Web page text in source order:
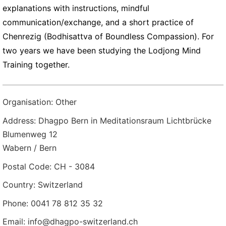
explanations with instructions, mindful
communication/exchange, and a short practice of
Chenrezig (Bodhisattva of Boundless Compassion). For
two years we have been studying the Lodjong Mind
Training together.
Organisation: Other
Address: Dhagpo Bern in Meditationsraum Lichtbrücke
Blumenweg 12
Wabern / Bern
Postal Code: CH - 3084
Country: Switzerland
Phone: 0041 78 812 35 32
Email: info@dhagpo-switzerland.ch